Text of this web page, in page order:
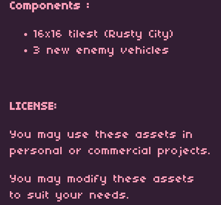
Components :
16x16 tilest (Rusty City)
3 new enemy vehicles
LICENSE:
You may use these assets in
personal or commercial projects.
You may modify these assets
to suit your needs.